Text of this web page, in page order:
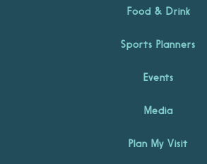
Food & Drink
Sports Planners
Events
Media
Plan My Visit